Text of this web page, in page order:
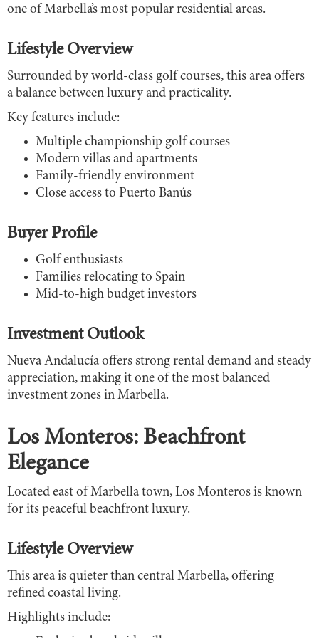
one of Marbella’s most popular residential areas.
Lifestyle Overview
Surrounded by world-class golf courses, this area offers
a balance between luxury and practicality.
Key features include:
Multiple championship golf courses
Modern villas and apartments
Family-friendly environment
Close access to Puerto Banús
Buyer Profile
Golf enthusiasts
Families relocating to Spain
Mid-to-high budget investors
Investment Outlook
Nueva Andalucía offers strong rental demand and steady
appreciation, making it one of the most balanced
investment zones in Marbella.
Los Monteros: Beachfront
Elegance
Located east of Marbella town, Los Monteros is known
for its peaceful beachfront luxury.
Lifestyle Overview
This area is quieter than central Marbella, offering
refined coastal living.
Highlights include: